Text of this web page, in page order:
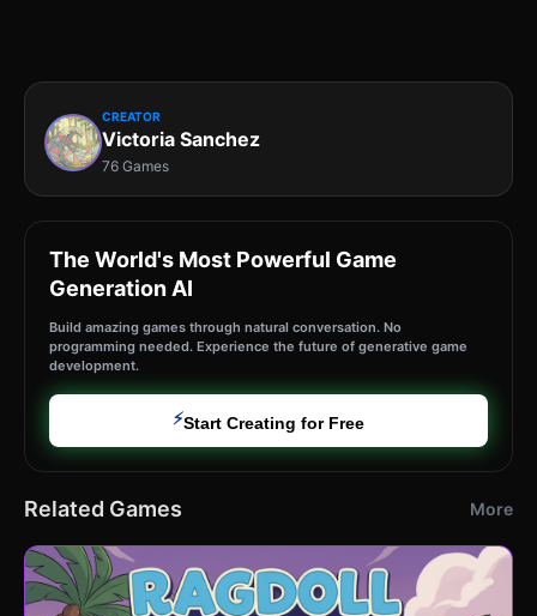
CREATOR
Victoria Sanchez
76 Games
The World's Most Powerful Game
Generation AI
Build amazing games through natural conversation. No
programming needed. Experience the future of generative game
development.
⚡Start Creating for Free
Related Games More